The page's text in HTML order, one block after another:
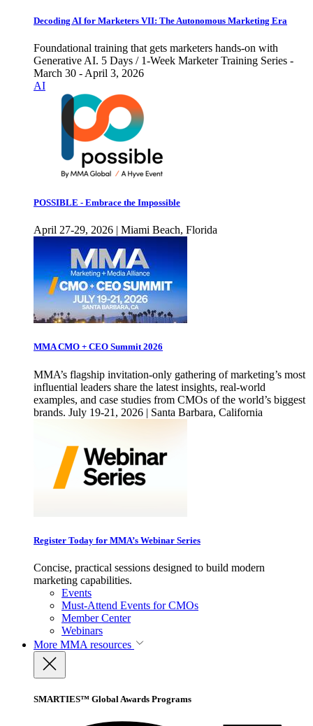
Decoding AI for Marketers VII: The Autonomous Marketing Era
Foundational training that gets marketers hands-on with
Generative AI. 5 Days / 1-Week Marketer Training Series -
March 30 - April 3, 2026
AI
POSSIBLE - Embrace the Impossible
April 27-29, 2026 | Miami Beach, Florida
MMA CMO + CEO Summit 2026
MMA’s flagship invitation-only gathering of marketing’s most
influential leaders share the latest insights, real-world
examples, and case studies from CMOs of the world’s biggest
brands. July 19-21, 2026 | Santa Barbara, California
Register Today for MMA’s Webinar Series
Concise, practical sessions designed to build modern
marketing capabilities.
Events
Must-Attend Events for CMOs
Member Center
Webinars
More MMA resources
SMARTIES™ Global Awards Programs